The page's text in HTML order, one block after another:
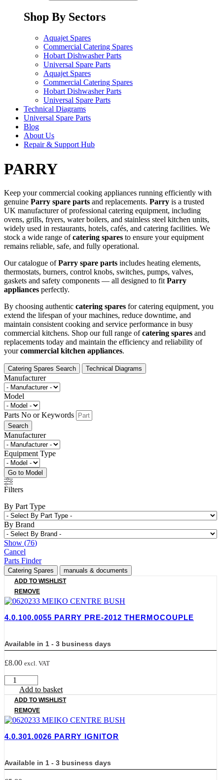
Shop By Sectors
Aquajet Spares
Commercial Catering Spares
Hobart Dishwasher Parts
Universal Spare Parts
Aquajet Spares
Commercial Catering Spares
Hobart Dishwasher Parts
Universal Spare Parts
Technical Diagrams
Universal Spare Parts
Blog
About Us
Repair & Support Hub
PARRY
Keep your commercial cooking appliances running efficiently with
genuine Parry spare parts and replacements. Parry is a trusted
UK manufacturer of professional catering equipment, including
ovens, grills, fryers, water boilers, and stainless steel kitchen units,
widely used in restaurants, hotels, cafés, and catering facilities. We
stock a wide range ofcatering spares to ensure your equipment
remains reliable, safe, and fully operational.
Our catalogue ofParry spare parts includes heating elements,
thermostats, burners, control knobs, switches, pumps, valves,
gaskets and safety components — all designed to fit Parry
appliances perfectly.
By choosing authentic catering spares for catering equipment, you
extend the lifespan of your machines, reduce downtime, and
maintain consistent cooking and service performance in busy
commercial kitchens. Shop our full range ofcatering spares and
replacements today and maintain the efficiency and reliability of
yourcommercial kitchen appliances.
Catering Spares Search Technical Diagrams
Manufacturer
Model
Parts No or Keywords
Search
Manufacturer
Equipment Type
Go to Model
Filters
By Part Type
By Brand
Show (76)
Cancel
Parts Finder
Catering Spares manuals & documents
ADD TO WISHLIST
REMOVE
4.0.100.0055 PARRY PRE-2012 THERMOCOUPLE
Available in 1 - 3 business days
£8.00 excl. VAT
4.0.100.0055
PARRY
PRE-
2012
THERMOCOUPLE
quantity
Add to basket
ADD TO WISHLIST
REMOVE
4.0.301.0026 PARRY IGNITOR
Available in 1 - 3 business days